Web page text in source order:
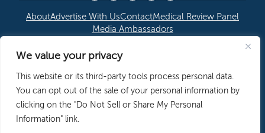
We value your privacy
This website or its third-party tools process personal data.
You can opt out of the sale of your personal information by
clicking on the "Do Not Sell or Share My Personal
Information" link.
AboutAdvertise With UsContactMedical Review Panel
Media Ambassadors
Copyright Permissions | Editorial Policy | Privacy
Policy